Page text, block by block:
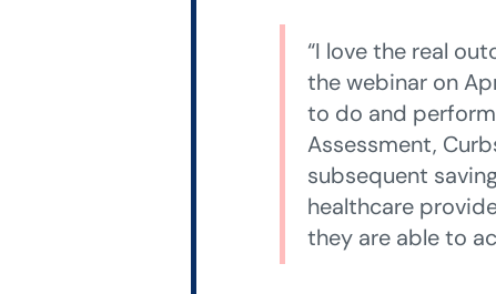
“I love the real
the webinar on
to do and
Assessment,
subsequent
healthcare
they are able to